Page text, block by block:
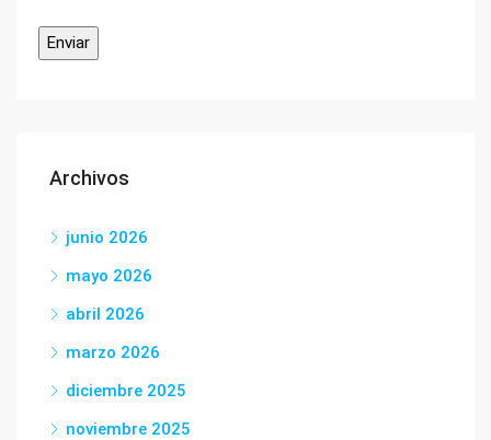
Archivos
junio 2026
mayo 2026
abril 2026
marzo 2026
diciembre 2025
noviembre 2025